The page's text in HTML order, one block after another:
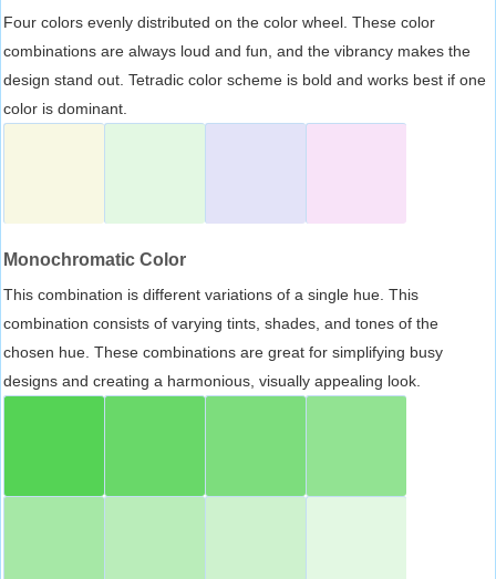
Four colors evenly distributed on the color wheel. These color
combinations are always loud and fun, and the vibrancy makes the
design stand out. Tetradic color scheme is bold and works best if one
color is dominant.
Monochromatic Color
This combination is different variations of a single hue. This
combination consists of varying tints, shades, and tones of the
chosen hue. These combinations are great for simplifying busy
designs and creating a harmonious, visually appealing look.